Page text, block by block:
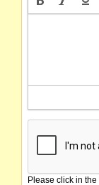
Please click in